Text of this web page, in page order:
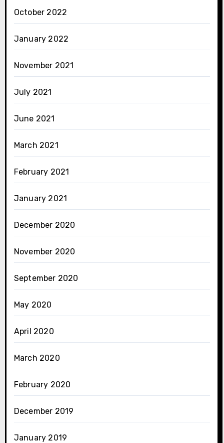
October 2022
January 2022
November 2021
July 2021
June 2021
March 2021
February 2021
January 2021
December 2020
November 2020
September 2020
May 2020
April 2020
March 2020
February 2020
December 2019
January 2019